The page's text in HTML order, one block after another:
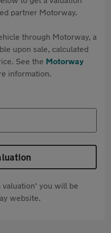
partner Motorway.
through Motorway, a
upon sale, calculated
See the Motorway
information.
valuation' you will be
website.